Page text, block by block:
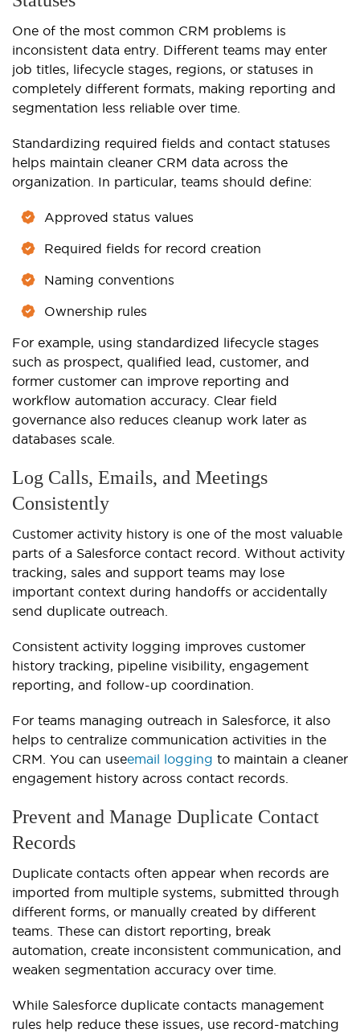
One of the most common CRM problems is
inconsistent data entry. Different teams may enter
job titles, lifecycle stages, regions, or statuses in
completely different formats, making reporting and
segmentation less reliable over time.
Standardizing required fields and contact statuses
helps maintain cleaner CRM data across the
organization. In particular, teams should define:
Approved status values
Required fields for record creation
Naming conventions
Ownership rules
For example, using standardized lifecycle stages
such as prospect, qualified lead, customer, and
former customer can improve reporting and
workflow automation accuracy. Clear field
governance also reduces cleanup work later as
databases scale.
Log Calls, Emails, and Meetings
Consistently
Customer activity history is one of the most valuable
parts of a Salesforce contact record. Without activity
tracking, sales and support teams may lose
important context during handoffs or accidentally
send duplicate outreach.
Consistent activity logging improves customer
history tracking, pipeline visibility, engagement
reporting, and follow-up coordination.
For teams managing outreach in Salesforce, it also
helps to centralize communication activities in the
CRM. You can useemail logging to maintain a cleaner
engagement history across contact records.
Prevent and Manage Duplicate Contact
Records
Duplicate contacts often appear when records are
imported from multiple systems, submitted through
different forms, or manually created by different
teams. These can distort reporting, break
automation, create inconsistent communication, and
weaken segmentation accuracy over time.
While Salesforce duplicate contacts management
rules help reduce these issues, use record-matching